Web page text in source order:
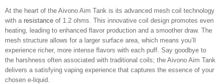
At the heart of the Aivono Aim Tank is its advanced mesh coil technology
with a resistance of 1.2 ohms. This innovative coil design promotes even
heating, leading to enhanced flavor production and a smoother draw. The
mesh structure allows for a larger surface area, which means you’ll
experience richer, more intense flavors with each puff. Say goodbye to
the harshness often associated with traditional coils; the Aivono Aim Tank
delivers a satisfying vaping experience that captures the essence of your
chosen e-liquid.